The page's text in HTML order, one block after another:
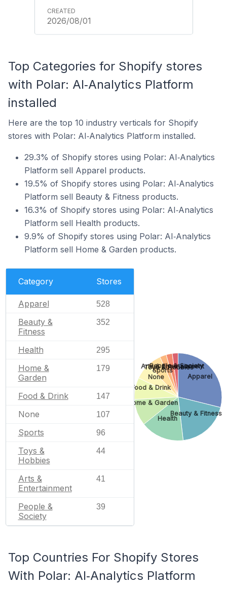
2026/08/01
Top Categories for Shopify stores
with Polar: AI‑Analytics Platform
installed
Here are the top 10 industry verticals for Shopify
stores with Polar: AI‑Analytics Platform installed.
29.3% of Shopify stores using Polar: AI‑Analytics
Platform sell Apparel products.
19.5% of Shopify stores using Polar: AI‑Analytics
Platform sell Beauty & Fitness products.
16.3% of Shopify stores using Polar: AI‑Analytics
Platform sell Health products.
9.9% of Shopify stores using Polar: AI‑Analytics
Platform sell Home & Garden products.
Category Stores
Apparel 528
Beauty &
Fitness
352
Health 295
Home &
Garden
179
Food & Drink 147
None 107
Sports 96
Toys &
Hobbies
44
Arts &
Entertainment
41
People &
Society
39
Apparel
Beauty & Fitness
Health
Home & Garden
Food & Drink
None
Sports
Toys & Hobbies
Arts & Entertainment
People & Society
Top Countries For Shopify Stores
With Polar: AI‑Analytics Platform